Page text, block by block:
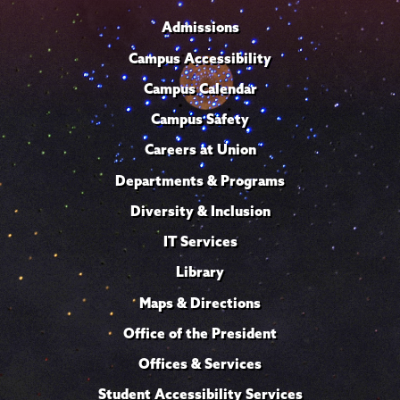
Admissions
Campus Accessibility
Campus Calendar
Campus Safety
Careers at Union
Departments & Programs
Diversity & Inclusion
IT Services
Library
Maps & Directions
Office of the President
Offices & Services
Student Accessibility Services